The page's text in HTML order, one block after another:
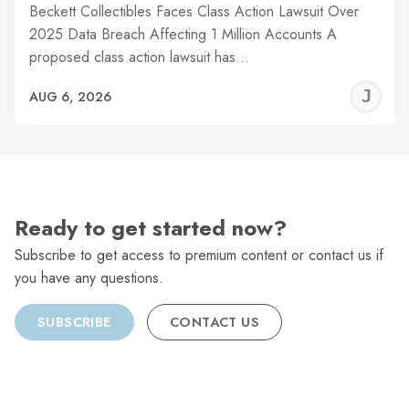
Beckett Collectibles Faces Class Action Lawsuit Over
2025 Data Breach Affecting 1 Million Accounts A
proposed class action lawsuit has…
AUG 6, 2026
Ready to get started now?
Subscribe to get access to premium content or contact us if
you have any questions.
SUBSCRIBE CONTACT US